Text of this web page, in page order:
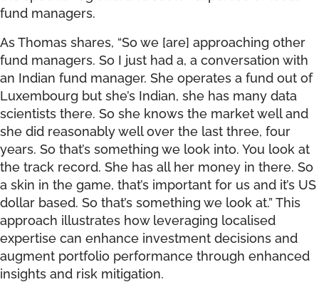
fund managers.
As Thomas shares, “So we [are] approaching other
fund managers. So I just had a, a conversation with
an Indian fund manager. She operates a fund out of
Luxembourg but she’s Indian, she has many data
scientists there. So she knows the market well and
she did reasonably well over the last three, four
years. So that’s something we look into. You look at
the track record. She has all her money in there. So
a skin in the game, that’s important for us and it’s US
dollar based. So that’s something we look at.” This
approach illustrates how leveraging localised
expertise can enhance investment decisions and
augment portfolio performance through enhanced
insights and risk mitigation.